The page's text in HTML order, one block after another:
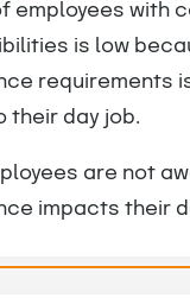
employees with
is low
requirements
their day job.
are not
impacts their